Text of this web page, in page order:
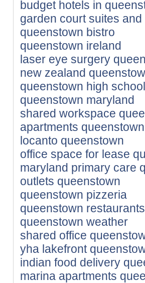
budget hotels in
garden court suites
queenstown bistro
queenstown ireland
laser eye surgery
new zealand
queenstown high school
queenstown maryland
shared workspace
apartments queenstown
locanto queenstown
office space for lease
maryland primary care
outlets queenstown
queenstown pizzeria
queenstown restaurants
queenstown weather
shared office
yha lakefront
indian food delivery
marina apartments